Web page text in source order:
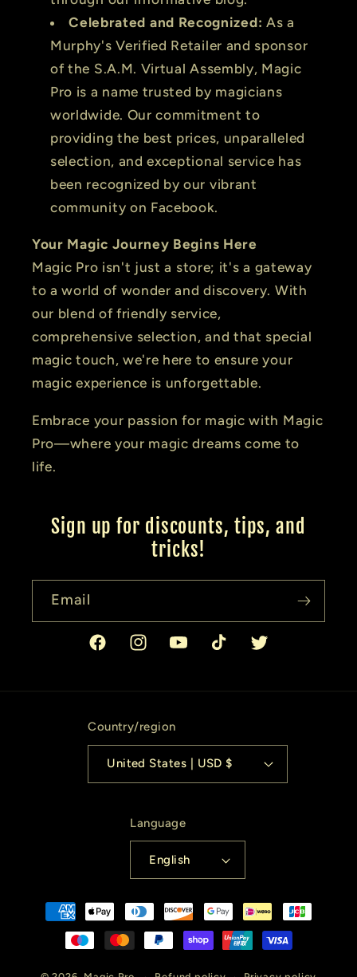
Celebrated and Recognized: As a
Murphy's Verified Retailer and sponsor
of the S.A.M. Virtual Assembly, Magic
Pro is a name trusted by magicians
worldwide. Our commitment to
providing the best prices, unparalleled
selection, and exceptional service has
been recognized by our vibrant
community on Facebook.
Your Magic Journey Begins Here
Magic Pro isn't just a store; it's a gateway
to a world of wonder and discovery. With
our blend of friendly service,
comprehensive selection, and that special
magic touch, we're here to ensure your
magic experience is unforgettable.
Embrace your passion for magic with Magic
Pro—where your magic dreams come to
life.
Sign up for discounts, tips, and
tricks!
Email
FacebookInstagramYouTubeTikTok Twitter
Country/region
United States | USD $
Language
English
Payment
methods